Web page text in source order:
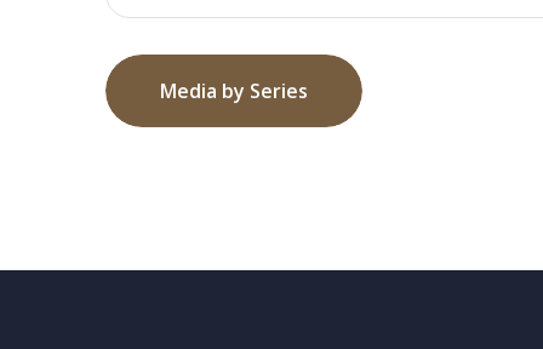
Media by Series